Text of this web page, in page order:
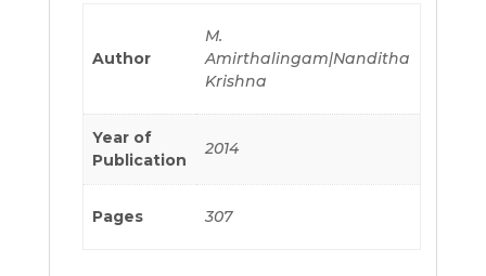
Author
M.
Amirthalingam|Nanditha
Krishna
Year of
Publication
2014
Pages 307